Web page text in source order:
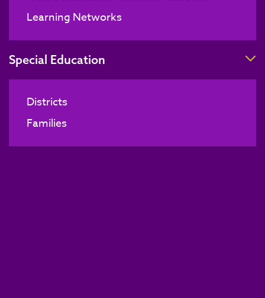
Learning Networks
Special Education
Districts
Families